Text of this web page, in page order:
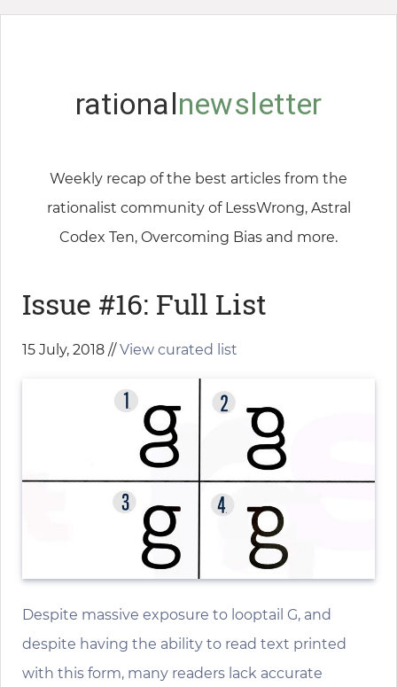
rationalnewsletter
Weekly recap of the best articles from the
rationalist community of LessWrong, Astral
Codex Ten, Overcoming Bias and more.
Issue #16: Full List
15 July, 2018 //View curated list
Despite massive exposure to looptail G, and
despite having the ability to read text printed
with this form, many readers lack accurate